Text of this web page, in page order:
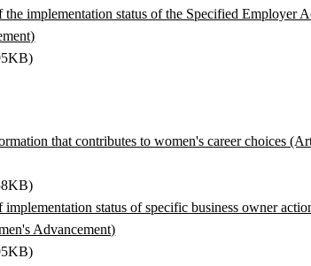
the implementation status of the Specified
that contributes to women's career choices
implementation status of specific business owner
Advancement)